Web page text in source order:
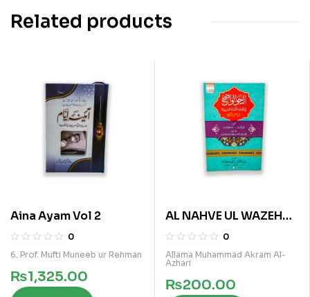
Related products
Aina Ayam Vol 2
0
6. Prof. Mufti Muneeb ur Rehman
₨1,325.00
AL NAHVE UL WAZEH
(SANVIA VOL 3)
0
Allama Muhammad Akram Al-
Azhari
₨200.00